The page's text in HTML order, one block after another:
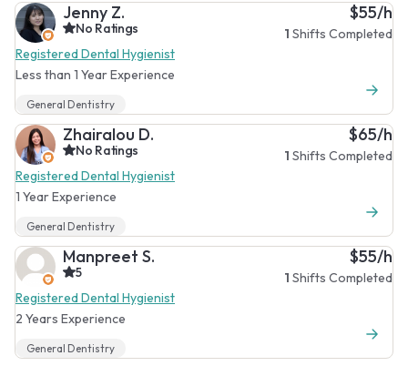
Jenny Z.
No Ratings
Registered Dental Hygienist
Less than 1 Year Experience
$55/h
1 Shifts Completed
General Dentistry
Zhairalou D.
No Ratings
Registered Dental Hygienist
1 Year Experience
$65/h
1 Shifts Completed
General Dentistry
Manpreet S.
5
Registered Dental Hygienist
2 Years Experience
$55/h
1 Shifts Completed
General Dentistry